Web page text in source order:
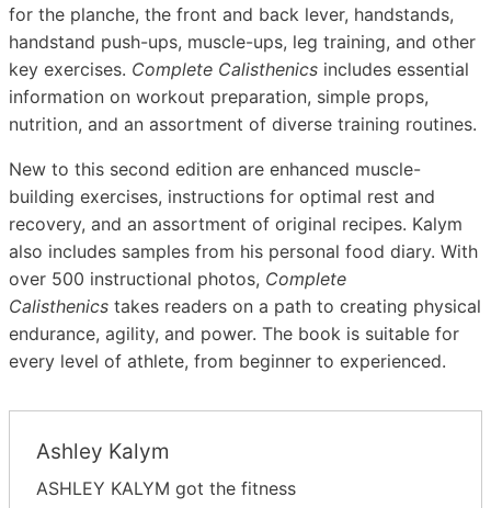
for the planche, the front and back lever, handstands,
handstand push-ups, muscle-ups, leg training, and other
key exercises. Complete Calisthenics includes essential
information on workout preparation, simple props,
nutrition, and an assortment of diverse training routines.
New to this second edition are enhanced muscle-
building exercises, instructions for optimal rest and
recovery, and an assortment of original recipes. Kalym
also includes samples from his personal food diary. With
over 500 instructional photos, Complete
Calisthenics takes readers on a path to creating physical
endurance, agility, and power. The book is suitable for
every level of athlete, from beginner to experienced.
Ashley Kalym
ASHLEY KALYM got the fitness